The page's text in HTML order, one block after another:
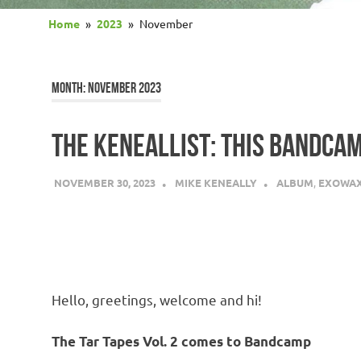
Home 2023 November
MONTH:NOVEMBER 2023
THE KENEALLIST: THIS
NOVEMBER 30, 2023 MIKE KENEALLY ALBUM,
Hello, greetings, welcome and hi!
The Tar Tapes Vol. 2 comes to Bandcamp